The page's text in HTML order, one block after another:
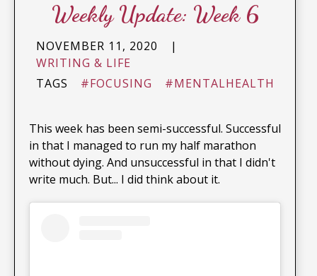
Weekly Update: Week 6
NOVEMBER 11, 2020
|
WRITING & LIFE
TAGS
#FOCUSING #MENTALHEALTH
This week has been semi-successful. Successful
in that I managed to run my half marathon
without dying. And unsuccessful in that I didn't
write much. But... I did think about it.